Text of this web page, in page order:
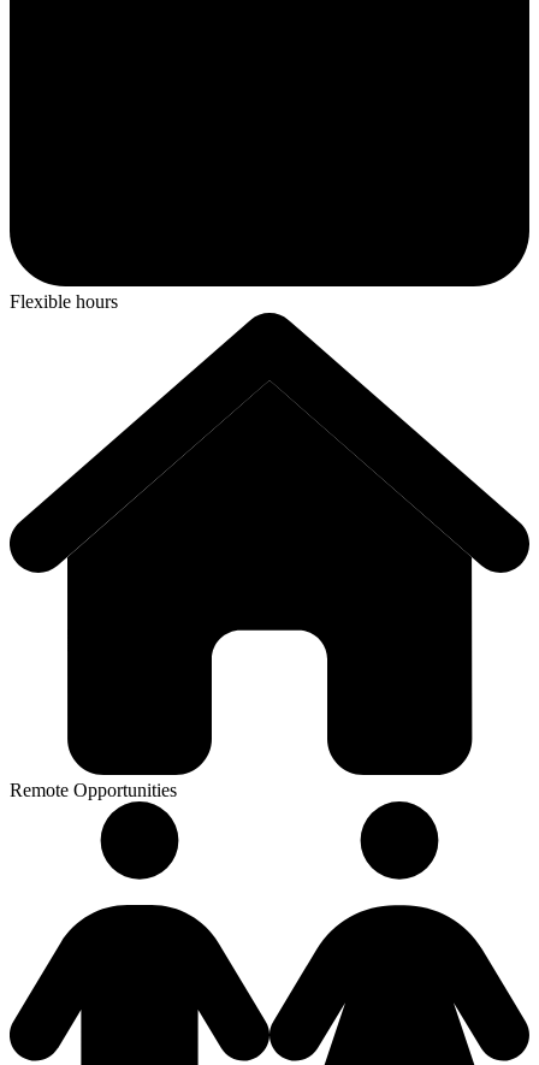
Flexible hours
Remote Opportunities